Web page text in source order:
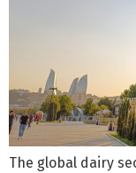
The global dairy